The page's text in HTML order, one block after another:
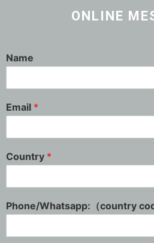
ONLINE
Name
Email *
Country *
Phone/Whatsapp:（country